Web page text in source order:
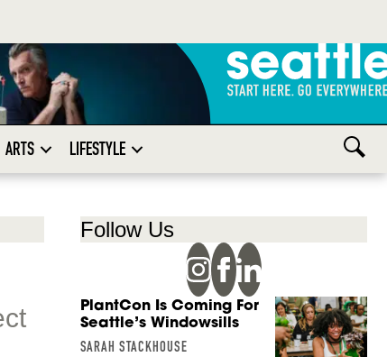
ARTS LIFESTYLE
Follow Us
PlantCon Is Coming For
Seattle’s Windowsills
SARAH STACKHOUSE